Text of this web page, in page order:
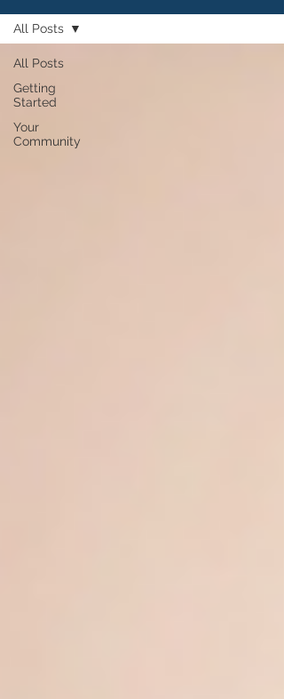
All Posts
Getting
Started
Your
Community
All Posts